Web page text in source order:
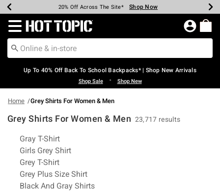
Earn Hot Cash Every $40 Spent* Shop Now
20% Off Across The Site* Shop Now
Up To 50% Off Select Styles* Shop Now
Up To 60% Off Clearance* Shop Now
Free Pickup In-Store* Shop Now
Free Shipping Over $75* Shop Now
Redirect to Hot Topic Home Page
Up To 40% Off Back To School Backpacks* | Shop New Arrivals
Shop Sale • Shop New
Home Grey Shirts For Women & Men
Grey Shirts For Women & Men 23,717 results
Related Pages
Gray T-Shirt
Girls Grey Shirt
Grey T-Shirt
Grey Plus Size Shirt
Black And Gray Shirts